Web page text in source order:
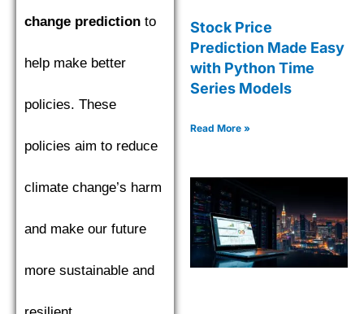
change prediction to
help make better
policies. These
policies aim to reduce
climate change’s harm
and make our future
more sustainable and
Stock Price
Prediction Made Easy
with Python Time
Series Models
Read More »